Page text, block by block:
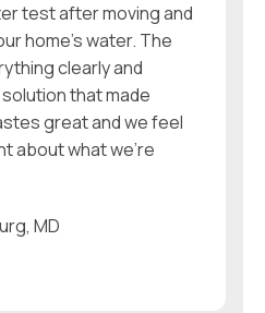
test after moving and
home’s water. The
clearly and
that made
great and we feel
about what we’re
MD